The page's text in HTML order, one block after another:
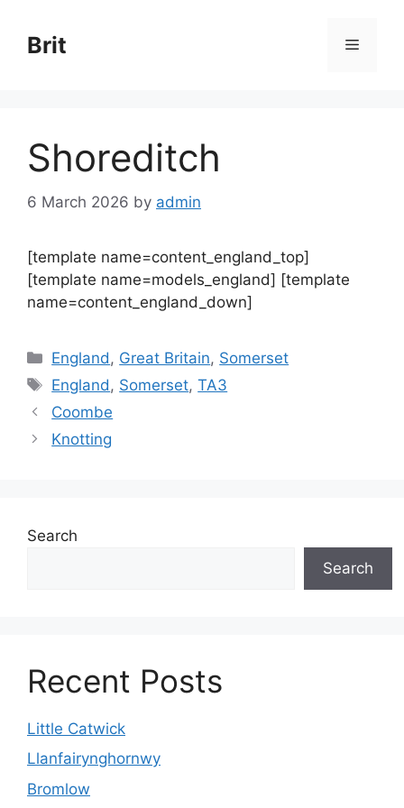
content
Brit Menu
Shoreditch
6 March 2026 by admin
[template name=content_england_top]
[template name=models_england] [template
name=content_england_down]
Categories
England , Great Britain, Somerset
Tags
England , Somerset,TA3
Coombe
Knotting
Search
Search
Recent Posts
Little Catwick
Llanfairynghornwy
Bromlow